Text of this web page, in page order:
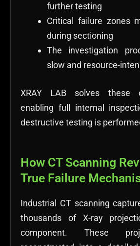
further testing
Critical failure zones
during sectioning
The investigation
slow and resource-
XRAY LAB solves these
enabling full internal
destructive testing is
How CT Scanning
True Failure
Industrial CT scanning
thousands of X-ray
component. These